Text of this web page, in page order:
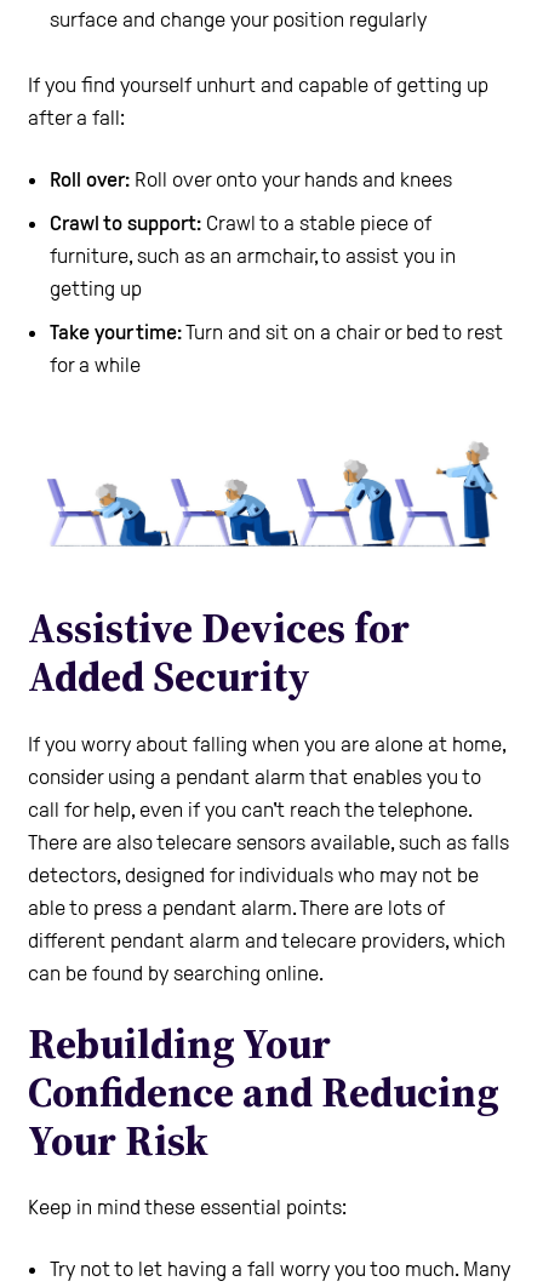
surface and change your position regularly
If you find yourself unhurt and capable of getting up
after a fall:
Roll over:Roll over onto your hands and knees
Crawl to support:Crawl to a stable piece of
furniture, such as an armchair, to assist you in
getting up
Take your time:Turn and sit on a chair or bed to rest
for a while
Assistive Devices for
Added Security
If you worry about falling when you are alone at home,
consider using a pendant alarm that enables you to
call for help, even if you can't reach the telephone.
There are also telecare sensors available, such as falls
detectors, designed for individuals who may not be
able to press a pendant alarm. There are lots of
different pendant alarm and telecare providers, which
can be found by searching online.
Rebuilding Your
Confidence and Reducing
Your Risk
Keep in mind these essential points:
Try not to let having a fall worry you too much. Many